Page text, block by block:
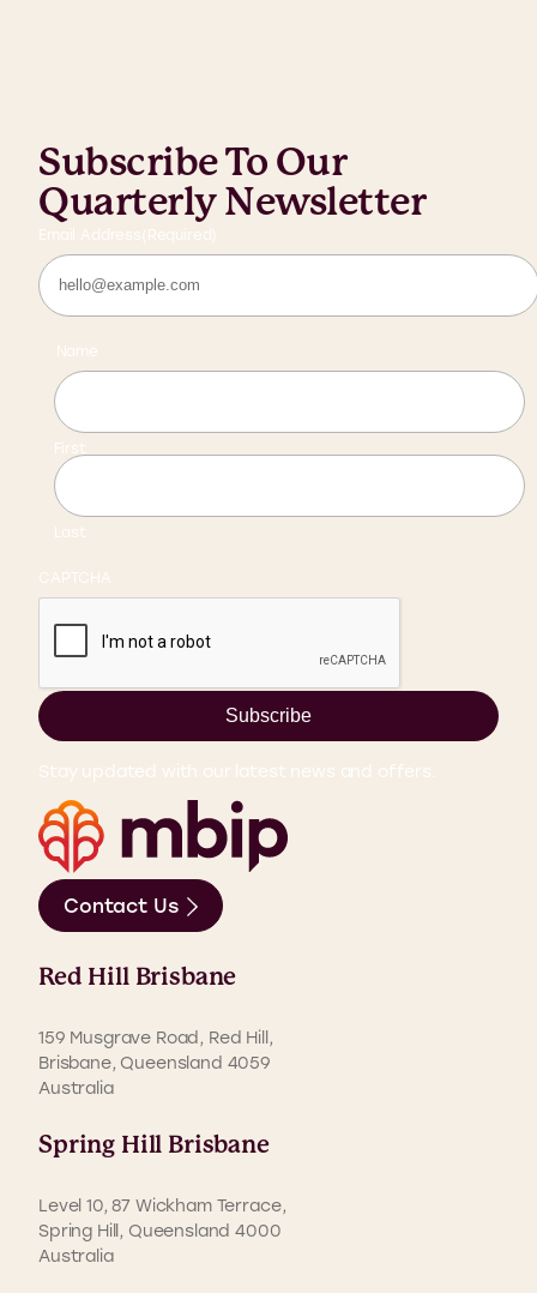
Subscribe To Our
Quarterly Newsletter
Email Address (Required)
Name
First
Last
CAPTCHA
Subscribe
Stay updated with our latest news and offers.
Contact Us
Red Hill Brisbane
159 Musgrave Road, Red Hill,
Brisbane, Queensland 4059
Australia
Spring Hill Brisbane
Level 10, 87 Wickham Terrace,
Spring Hill, Queensland 4000
Australia